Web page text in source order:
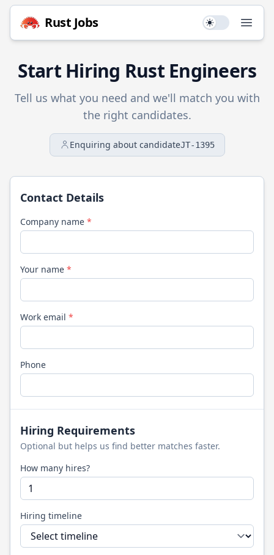
Rust Jobs Use setting
Start Hiring RustEngineers
Tell us what you need and we'll match you with
the right candidates.
Enquiring about candidateJT-1395
Contact Details
Company name *
Your name *
Work email *
Phone
Hiring Requirements
Optional but helps us find better matches faster.
How many hires?
Hiring timeline